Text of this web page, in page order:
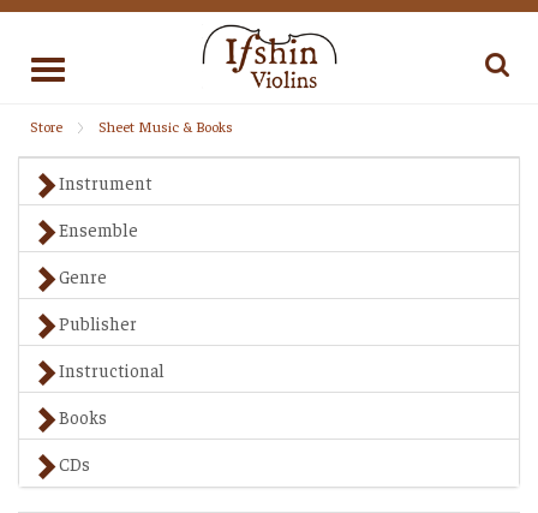
Toggle
Store Sheet Music & Books
Instrument
Ensemble
Genre
Publisher
Instructional
Books
CDs